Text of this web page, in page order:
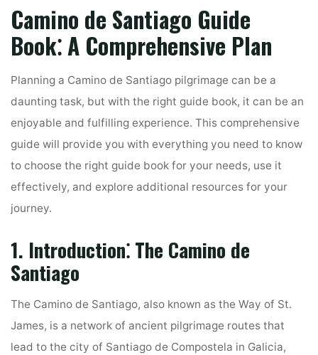
Camino de Santiago Guide
Book⁚ A Comprehensive Plan
Planning a Camino de Santiago pilgrimage can be a
daunting task, but with the right guide book, it can be an
enjoyable and fulfilling experience. This comprehensive
guide will provide you with everything you need to know
to choose the right guide book for your needs, use it
effectively, and explore additional resources for your
journey.
1. Introduction⁚ The Camino de
Santiago
The Camino de Santiago, also known as the Way of St.
James, is a network of ancient pilgrimage routes that
lead to the city of Santiago de Compostela in Galicia,